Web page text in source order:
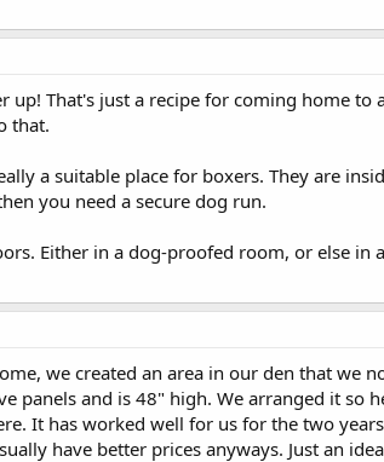
up! That's just a recipe for coming home
that.
a suitable place for boxers. They are
you need a secure dog run.
Either in a dog-proofed room, or else
we created an area in our den that we
panels and is 48" high. We arranged it
It has worked well for us for the two
have better prices anyways. Just an